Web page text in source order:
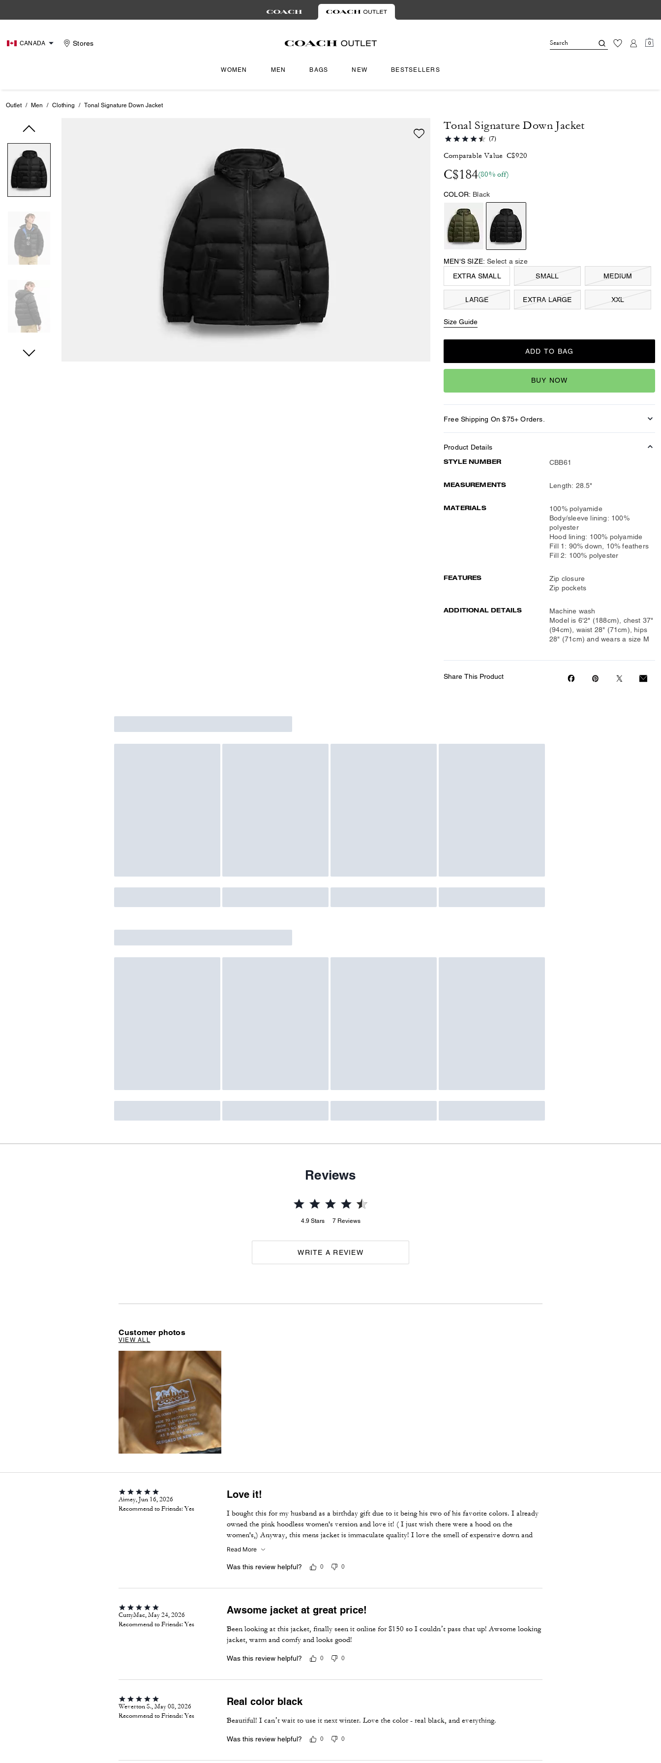
CANADA Stores 0
WOMEN MEN BAGS NEW BESTSELLERS
Outlet / Men / Clothing / Tonal Signature Down Jacket
Tonal Signature Down Jacket
(7)
Comparable Value C$920
C$184(80% off)
COLOR: Black
MEN'S SIZE: Select a size
EXTRA SMALL
SMALL MEDIUM
LARGE EXTRA LARGE XXL
Size Guide
ADD TO BAG
BUY NOW
Free Shipping On $75+ Orders.
Product Details
STYLE NUMBER CBB61
MEASUREMENTS Length: 28.5"
MATERIALS
100% polyamide
Body/sleeve lining: 100%
polyester
Hood lining: 100% polyamide
Fill 1: 90% down, 10% feathers
Fill 2: 100% polyester
FEATURES
Zip closure
Zip pockets
ADDITIONAL DETAILS
Machine wash
Model is 6'2" (188cm), chest 37"
(94cm), waist 28" (71cm), hips
28" (71cm) and wears a size M
Share This Product
Reviews
4.9 Stars 7 Reviews
WRITE A REVIEW
Customer photos
VIEW ALL
Aimey, Jun 16, 2026
Recommend to Friends:Yes
Love it!
I bought this for my husband as a birthday gift due to it being his two of his favorite colors. I already
owned the pink hoodless women's version and love it! ( I just wish there were a hood on the
women's,) Anyway, this mens jacket is immaculate quality! I love the smell of expensive down and
smelled it as soon as it came out of the box. My husband love it and says it's super warm! He said it's
Read More
Was this review helpful? 0 0
CuttyMac, May 24, 2026
Recommend to Friends:Yes
Awsome jacket at great price!
Been looking at this jacket, finally seen it online for $150 so I couldn’t pass that up! Awsome looking
jacket, warm and comfy and looks good!
Was this review helpful? 0 0
Weverton S., May 08, 2026
Recommend to Friends:Yes
Real color black
Beautiful! I can’t wait to use it next winter. Love the color - real black, and everything.
Was this review helpful? 0 0